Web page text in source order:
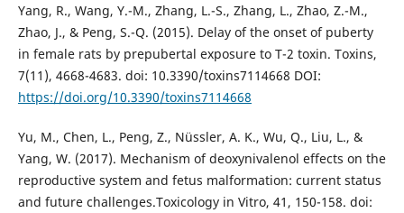
Yang, R., Wang, Y.-M., Zhang, L.-S., Zhang, L., Zhao, Z.-M.,
Zhao, J., & Peng, S.-Q. (2015). Delay of the onset of puberty
in female rats by prepubertal exposure to T-2 toxin. Toxins,
7(11), 4668-4683. doi: 10.3390/toxins7114668 DOI:
https://doi.org/10.3390/toxins7114668
Yu, M., Chen, L., Peng, Z., Nüssler, A. K., Wu, Q., Liu, L., &
Yang, W. (2017). Mechanism of deoxynivalenol effects on the
reproductive system and fetus malformation: current status
and future challenges.Toxicology in Vitro, 41, 150-158. doi: